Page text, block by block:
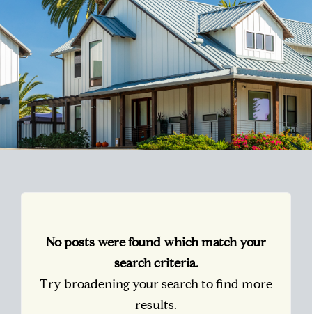
No posts were found which match your
search criteria.
Try broadening your search to find more
results.